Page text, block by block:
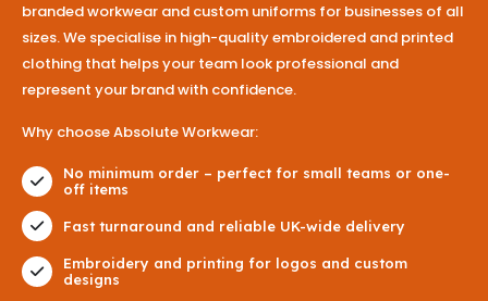
branded workwear and custom uniforms for businesses of all
sizes. We specialise in high-quality embroidered and printed
clothing that helps your team look professional and
represent your brand with confidence.
Why choose Absolute Workwear:
No minimum order – perfect for small teams or one-
off items
Fast turnaround and reliable UK-wide delivery
Embroidery and printing for logos and custom
designs